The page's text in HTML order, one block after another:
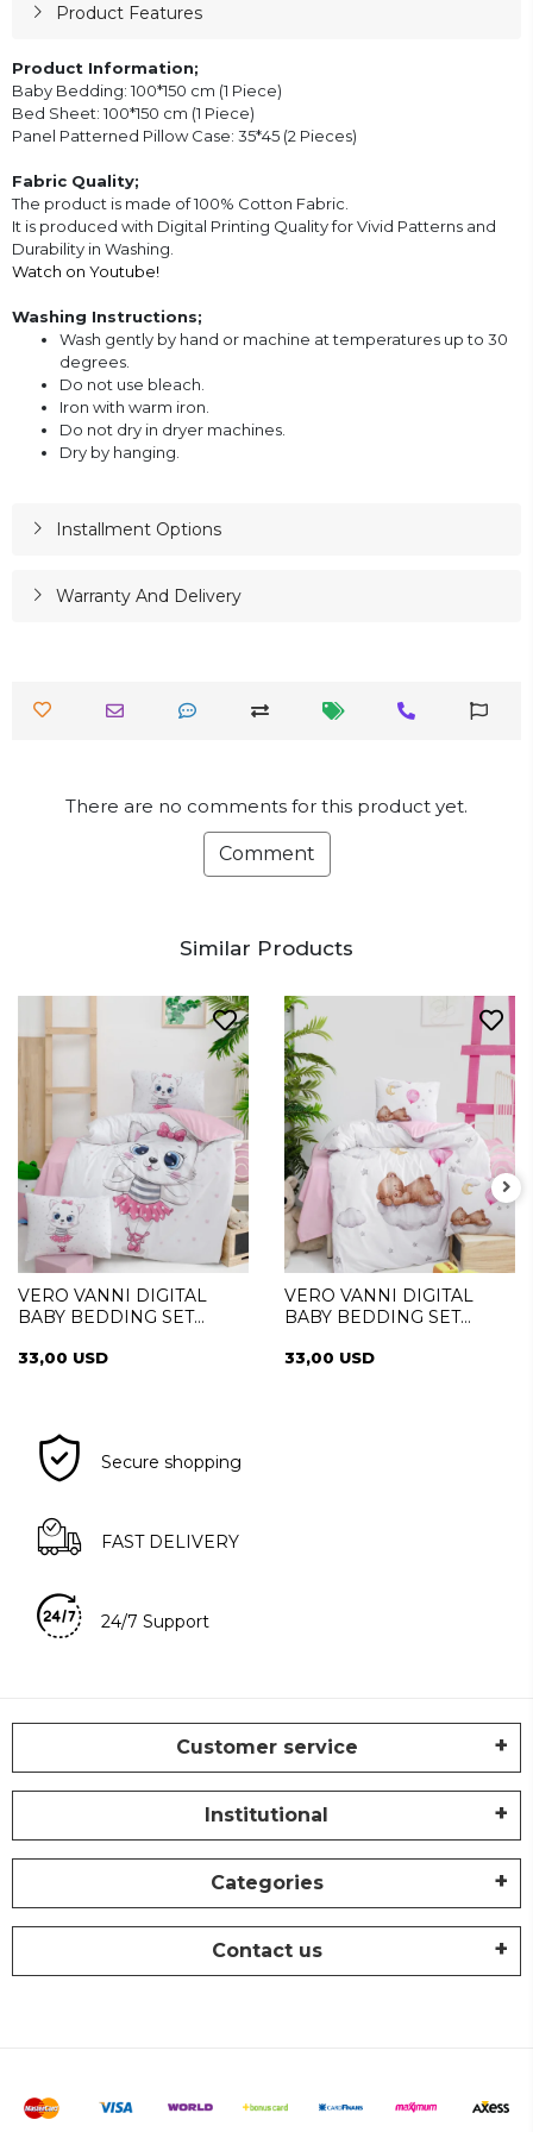
Product Features
Product Information;
Baby Bedding: 100*150 cm (1 Piece)
Bed Sheet: 100*150 cm (1 Piece)
Panel Patterned Pillow Case: 35*45 (2 Pieces)
Fabric Quality;
The product is made of 100% Cotton Fabric.
It is produced with Digital Printing Quality for Vivid Patterns and
Durability in Washing.
Watch on Youtube!
Washing Instructions;
Wash gently by hand or machine at temperatures up to 30
degrees.
Do not use bleach.
Iron with warm iron.
Do not dry in dryer machines.
Dry by hanging.
Installment Options
Warranty And Delivery
There are no comments for this product yet.
Comment
Similar Products
VERO VANNI DIGITAL
BABY BEDDING SET
33,00 USD
VERO VANNI DIGITAL
BABY BEDDING SET
33,00 USD
Secure shopping
FAST DELIVERY
24/7 Support
Customer service
Institutional
Categories
Contact us